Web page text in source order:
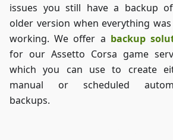
issues you still have a backup
older version when everything
working. We offer a backup
for our Assetto Corsa game
which you can use to create
manual or scheduled
backups.